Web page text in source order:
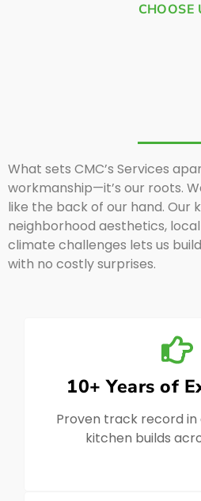
CHOOSE
What sets CMC’s Services
workmanship—it’s our roots.
like the back of our hand. Our
neighborhood aesthetics,
climate challenges lets us
with no costly surprises.
10+ Years of
Proven track record
kitchen builds